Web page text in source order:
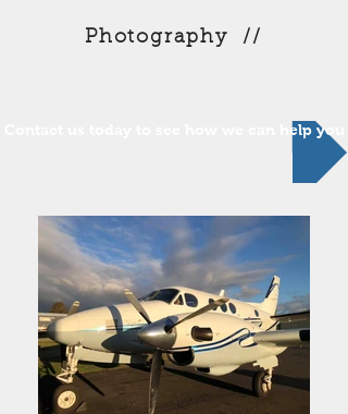
Photography //
Contact us today to see how we can help you